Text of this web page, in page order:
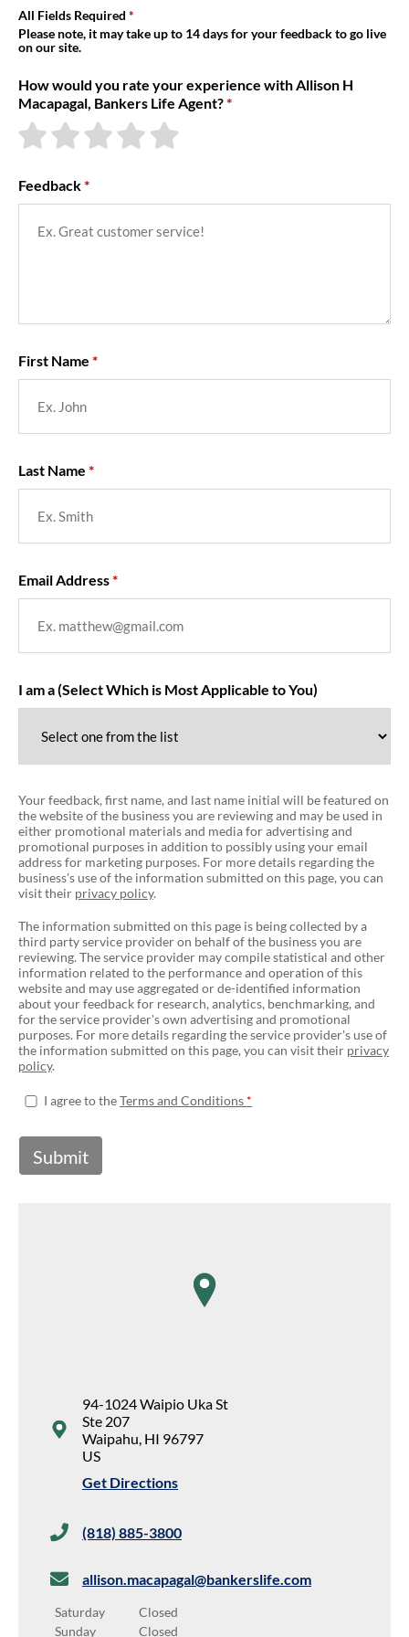
About Us
All Fields Required
Please note, it may take up to 14 days for your feedback to go live
on our site.
How would you rate your experience with Allison H
Macapagal, Bankers Life Agent?
Feedback
First Name
Last Name
Email Address
I am a (Select Which is Most Applicable to You)
Your feedback, first name, and last name initial will be featured on
the website of the business you are reviewing and may be used in
either promotional materials and media for advertising and
promotional purposes in addition to possibly using your email
address for marketing purposes. For more details regarding the
business's use of the information submitted on this page, you can
visit their privacy policy.
The information submitted on this page is being collected by a
third party service provider on behalf of the business you are
reviewing. The service provider may compile statistical and other
information related to the performance and operation of this
website and may use aggregated or de-identified information
about your feedback for research, analytics, benchmarking, and
for the service provider's own advertising and promotional
purposes. For more details regarding the service provider's use of
the information submitted on this page, you can visit their privacy
policy.
I agree to theTerms and Conditions
Submit
map pin
94-1024 Waipio Uka St
Ste 207
Waipahu, HI 96797
US
Get Directions
(818) 885-3800
allison.macapagal@bankerslife.com
Saturday
Closed
Sunday
Closed